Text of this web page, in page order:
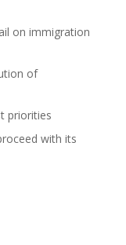
on immigration
of
priorities
with its